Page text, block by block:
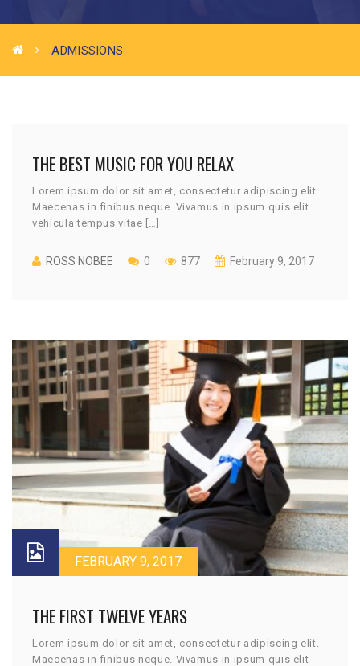
ADMISSIONS
THE BEST MUSIC FOR YOU RELAX
Lorem ipsum dolor sit amet, consectetur adipiscing elit.
Maecenas in finibus neque. Vivamus in ipsum quis elit
vehicula tempus vitae […]
ROSS NOBEE 0 877 February 9, 2017
FEBRUARY 9, 2017
THE FIRST TWELVE YEARS
Lorem ipsum dolor sit amet, consectetur adipiscing elit.
Maecenas in finibus neque. Vivamus in ipsum quis elit